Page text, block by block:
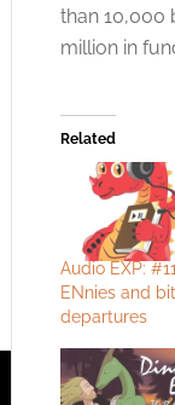
than 10,000
million in
Related
Audio EXP:
ENnies and
departures